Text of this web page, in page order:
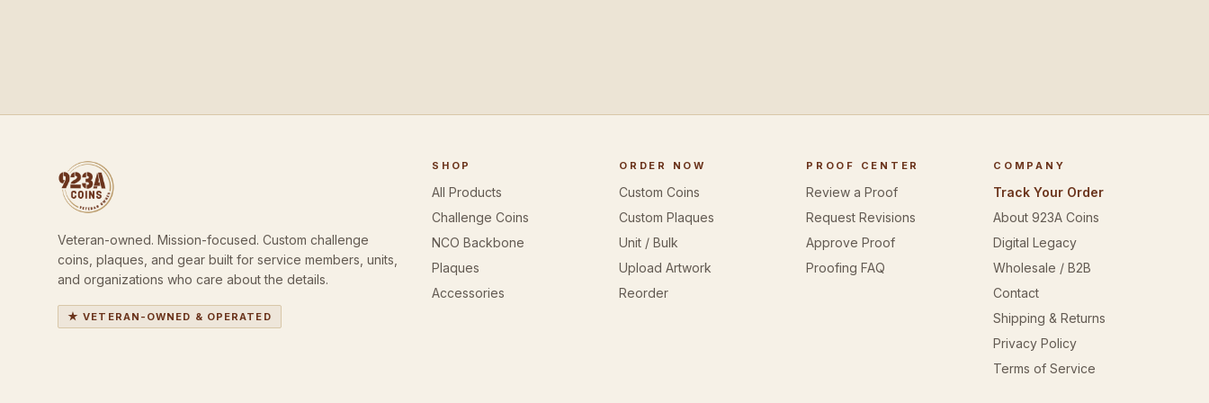
Veteran-owned. Mission-focused. Custom challenge
coins, plaques, and gear built for service members, units,
and organizations who care about the details.
★ VETERAN-OWNED & OPERATED
SHOP
All Products
Challenge Coins
NCO Backbone
Plaques
Accessories
ORDER NOW
Custom Coins
Custom Plaques
Unit / Bulk
Upload Artwork
Reorder
PROOF CENTER
Review a Proof
Request Revisions
Approve Proof
Proofing FAQ
COMPANY
Track Your Order
About 923A Coins
Digital Legacy
Wholesale / B2B
Contact
Shipping & Returns
Privacy Policy
Terms of Service